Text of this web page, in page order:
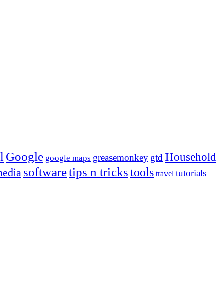
Google google maps greasemonkey gtd Household
softwaretips n trickstools travel tutorials